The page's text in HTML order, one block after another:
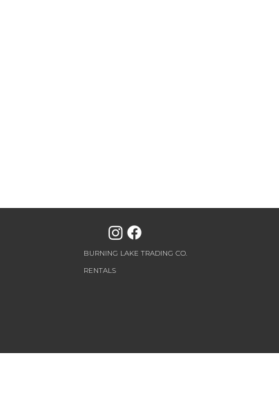
BURNING LAKE TRADING CO.
RENTALS